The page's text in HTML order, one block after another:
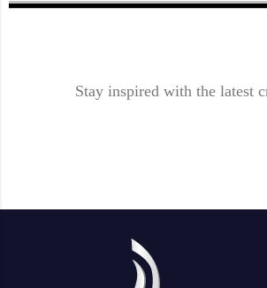
Stay inspired with the latest